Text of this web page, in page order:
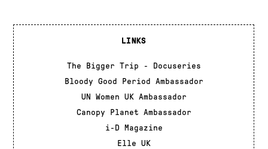
LINKS
The Bigger Trip - Docuseries
Bloody Good Period Ambassador
UN Women UK Ambassador
Canopy Planet Ambassador
i-D Magazine
Elle UK